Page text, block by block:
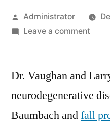
Posted
by
Administrator
Leave a commenton
with
Dr. Vaughan and
neurodegenerative
Baumbach andfall